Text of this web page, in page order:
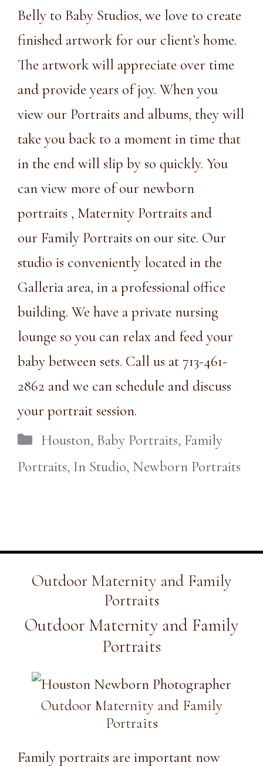
Belly to Baby Studios, we love to create
finished artwork for our client’s home.
The artwork will appreciate over time
and provide years of joy. When you
view our Portraits and albums, they will
take you back to a moment in time that
in the end will slip by so quickly. You
can view more of our newborn
portraits , Maternity Portraits and
our Family Portraits on our site. Our
studio is conveniently located in the
Galleria area, in aprofessional office
building. We have a private nursing
lounge so you can relax and feed your
baby between sets. Call us at 713-461-
2862 and we can schedule and discuss
your portrait session.
Categories
Houston, Baby Portraits, Family
Portraits, In Studio, Newborn Portraits
Outdoor Maternity and Family
Portraits
Outdoor Maternity and Family
Portraits
Outdoor Maternity and Family
Portraits
Family portraits are important now